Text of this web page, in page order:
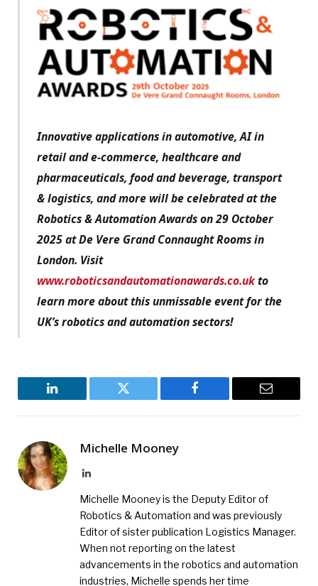
Innovative applications in automotive, AI in
retail and e-commerce, healthcare and
pharmaceuticals, food and beverage, transport
& logistics, and more will be celebrated at the
Robotics & Automation Awards on 29 October
2025 at De Vere Grand Connaught Rooms in
London. Visit
www.roboticsandautomationawards.co.ukto
learn more about this unmissable event for the
UK’s robotics and automation sectors!
LinkedIn Twitter Facebook Email
Michelle Mooney
LinkedIn
Michelle Mooney is the Deputy Editor of
Robotics & Automation and was previously
Editor of sister publication Logistics Manager.
When not reporting on the latest
advancements in the robotics and automation
industries, Michelle spends her time